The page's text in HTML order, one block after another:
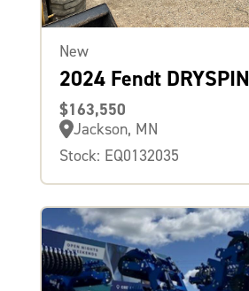
New
2024 Fendt DRYSPIN
$163,550
Jackson, MN
Stock: EQ0132035